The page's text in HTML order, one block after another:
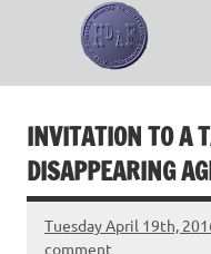
INVITATION TO A
DISAPPEARING
Tuesday April 19th,
comment